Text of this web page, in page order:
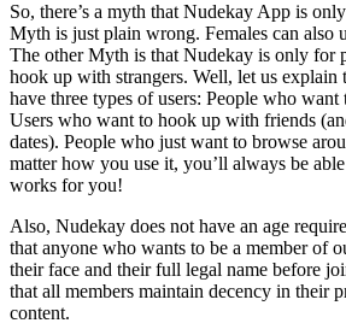
So, there’s a myth that Nudekay App is
Myth is just plain wrong. Females can also
The other Myth is that Nudekay is only for
hook up with strangers. Well, let us explain
have three types of users: People who
Users who want to hook up with friends
dates). People who just want to browse
matter how you use it, you’ll always be
works for you!
Also, Nudekay does not have an age
that anyone who wants to be a member of
their face and their full legal name before
that all members maintain decency in their
content.